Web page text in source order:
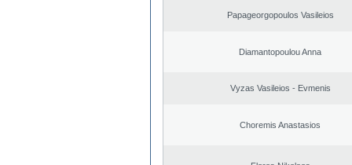
Papageorgopoulos Vasileios
Diamantopoulou Anna
Vyzas Vasileios - Evmenis
Choremis Anastasios